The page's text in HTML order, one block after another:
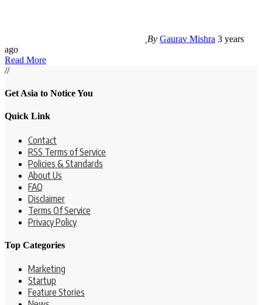
By Gaurav Mishra 3 years
ago
Read More
//
Get Asia to Notice You
Quick Link
Contact
RSS Terms of Service
Policies & Standards
About Us
FAQ
Disclaimer
Terms Of Service
Privacy Policy
Top Categories
Marketing
Startup
Feature Stories